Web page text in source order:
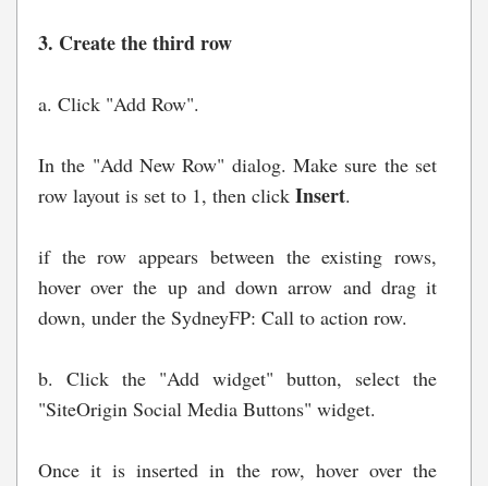
3. Create the third row
a. Click "Add Row".
In the "Add New Row" dialog. Make sure the set
row layout is set to 1, then click Insert.
if the row appears between the existing rows,
hover over the up and down arrow and drag it
down, under the SydneyFP: Call to action row.
b. Click the "Add widget" button, select the
"SiteOrigin Social Media Buttons" widget.
Once it is inserted in the row, hover over the